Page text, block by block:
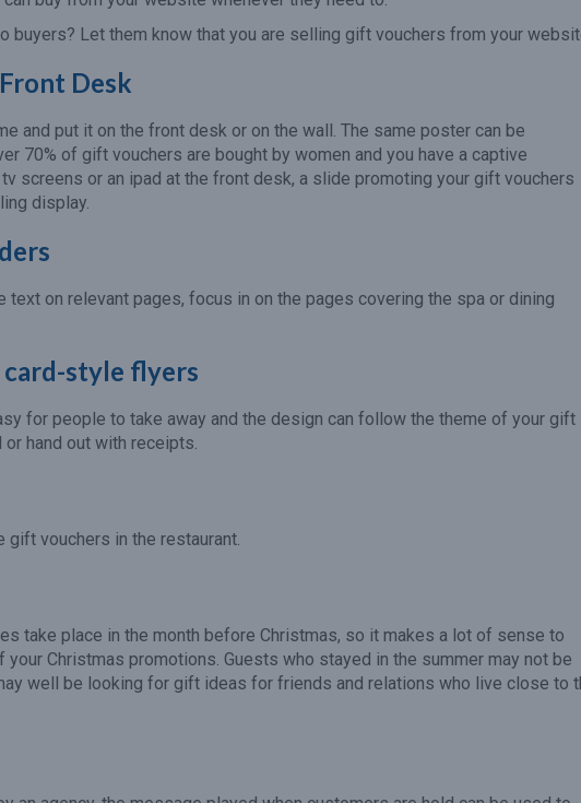
buyers? Let them know that you are selling gift vouchers from your
Desk
and put it on the front desk or on the wall. The same poster can be
70% of gift vouchers are bought by women and you have a captive
screens or an ipad at the front desk, a slide promoting your gift vouchers
display.
on relevant pages, focus in on the pages covering the spa or dining
card-style flyers
for people to take away and the design can follow the theme of your gift
or hand out with receipts.
vouchers in the restaurant.
take place in the month before Christmas, so it makes a lot of sense to
Christmas promotions. Guests who stayed in the summer may not be
well be looking for gift ideas for friends and relations who live close to